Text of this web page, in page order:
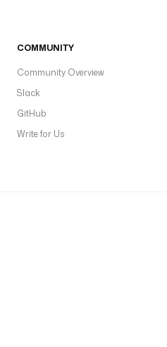
COMMUNITY
Community Overview
Slack
GitHub
Write for Us